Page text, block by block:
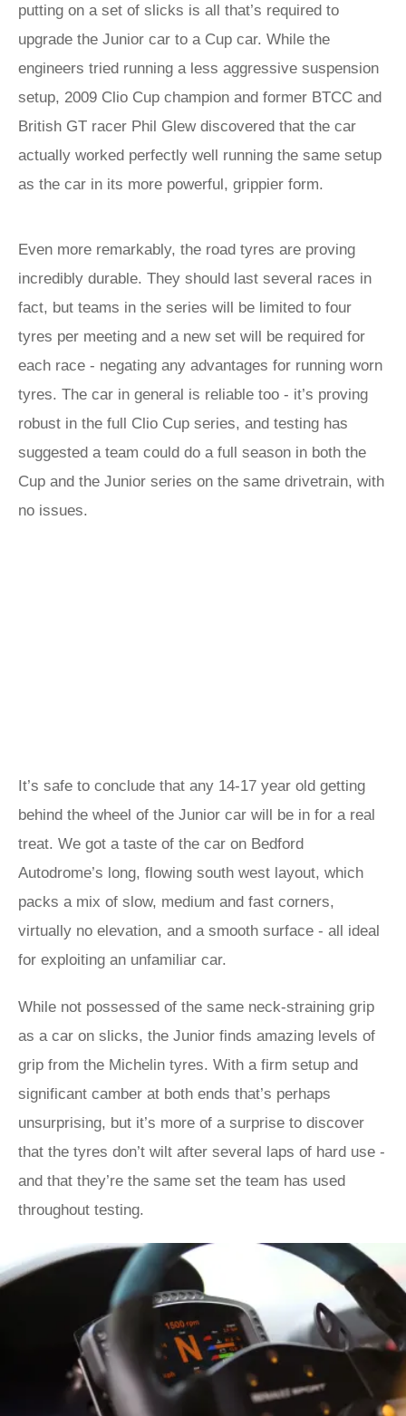
putting on a set of slicks is all that’s required to
upgrade the Junior car to a Cup car. While the
engineers tried running a less aggressive suspension
setup, 2009 Clio Cup champion and former BTCC and
British GT racer Phil Glew discovered that the car
actually worked perfectly well running the same setup
as the car in its more powerful, grippier form.
Even more remarkably, the road tyres are proving
incredibly durable. They should last several races in
fact, but teams in the series will be limited to four
tyres per meeting and a new set will be required for
each race - negating any advantages for running worn
tyres. The car in general is reliable too - it’s proving
robust in the full Clio Cup series, and testing has
suggested a team could do a full season in both the
Cup and the Junior series on the same drivetrain, with
no issues.
It’s safe to conclude that any 14-17 year old getting
behind the wheel of the Junior car will be in for a real
treat. We got a taste of the car on Bedford
Autodrome’s long, flowing south west layout, which
packs a mix of slow, medium and fast corners,
virtually no elevation, and a smooth surface - all ideal
for exploiting an unfamiliar car.
While not possessed of the same neck-straining grip
as a car on slicks, the Junior finds amazing levels of
grip from the Michelin tyres. With a firm setup and
significant camber at both ends that’s perhaps
unsurprising, but it’s more of a surprise to discover
that the tyres don’t wilt after several laps of hard use -
and that they’re the same set the team has used
throughout testing.